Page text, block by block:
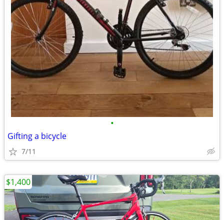
•
Gifting a bicycle
7/11
$1,400